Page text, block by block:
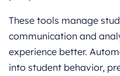
These tools manage
communication and
experience better.
into student behavior,